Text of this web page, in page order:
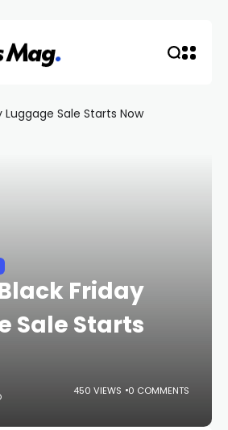
Friday
Sale Starts
450 VIEWS 0 COMMENTS